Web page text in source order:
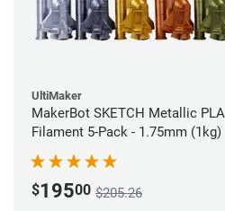
UltiMaker
MakerBot SKETCH Metallic PLA
Filament 5-Pack - 1.75mm (1kg)
$19500 $205.26